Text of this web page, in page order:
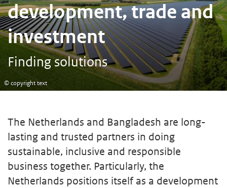
development, trade and
investment
Finding solutions
© copyright text
The Netherlands and Bangladesh are long-
lasting and trusted partners in doing
sustainable, inclusive and responsible
business together. Particularly, the
Netherlands positions itself as a development